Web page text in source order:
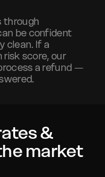
through
be confident
clean. If a
score, our
a refund —
&
market